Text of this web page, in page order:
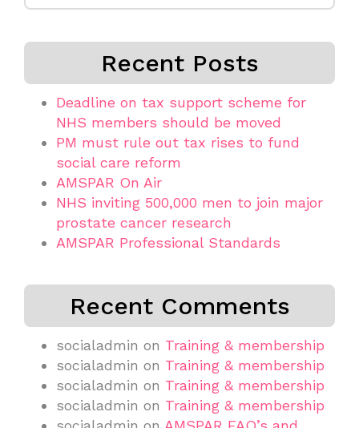
Recent Posts
Deadline on tax support scheme for
NHS members should be moved
PM must rule out tax rises to fund
social care reform
AMSPAR On Air
NHS inviting 500,000 men to join major
prostate cancer research
AMSPAR Professional Standards
Recent Comments
socialadmin on Training & membership
socialadmin on Training & membership
socialadmin on Training & membership
socialadmin on Training & membership